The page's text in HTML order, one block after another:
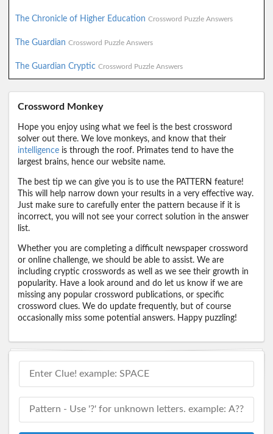
The Chronicle of Higher Education Crossword Puzzle Answers
The Guardian Crossword Puzzle Answers
The Guardian Cryptic Crossword Puzzle Answers
Crossword Monkey
Hope you enjoy using what we feel is the best crossword
solver out there. We love monkeys, and know that their
intelligence is through the roof. Primates tend to have the
largest brains, hence our website name.
The best tip we can give you is to use the PATTERN feature!
This will help narrow down your results in a very effective way.
Just make sure to carefully enter the pattern because if it is
incorrect, you will not see your correct solution in the answer
list.
Whether you are completing a difficult newspaper crossword
or online challenge, we should be able to assist. We are
including cryptic crosswords as well as we see their growth in
popularity. Have a look around and do let us know if we are
missing any popular crossword publications, or specific
crossword clues. We do update frequently, but of course
occasionally miss some potential answers. Happy puzzling!